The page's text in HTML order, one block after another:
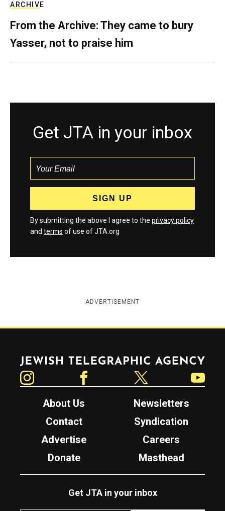
ARCHIVE
From the Archive: They came to bury
Yasser, not to praise him
Get JTA in your inbox
By submitting the above I agree to the privacy policy
and terms of use of JTA.org
ADVERTISEMENT
Jewish Telegraphic Agency
About Us
Newsletters
Contact
Syndication
Advertise
Careers
Donate
Masthead
Get JTA in your inbox